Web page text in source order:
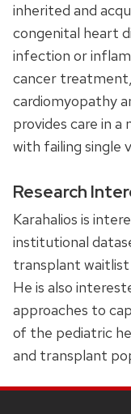
inherited and
congenital heart
infection or
cancer
cardiomyopathy
provides care in
with failing single
Research
Karahalios is
institutional
transplant
He is also
approaches to
of the pediatric
and transplant